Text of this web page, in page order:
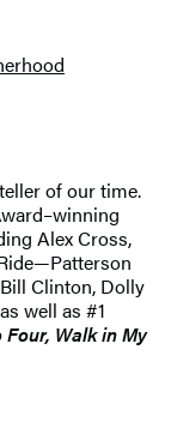
of our time.
Alex Cross,
Clinton, Dolly
well as #1
Four, Walk in My